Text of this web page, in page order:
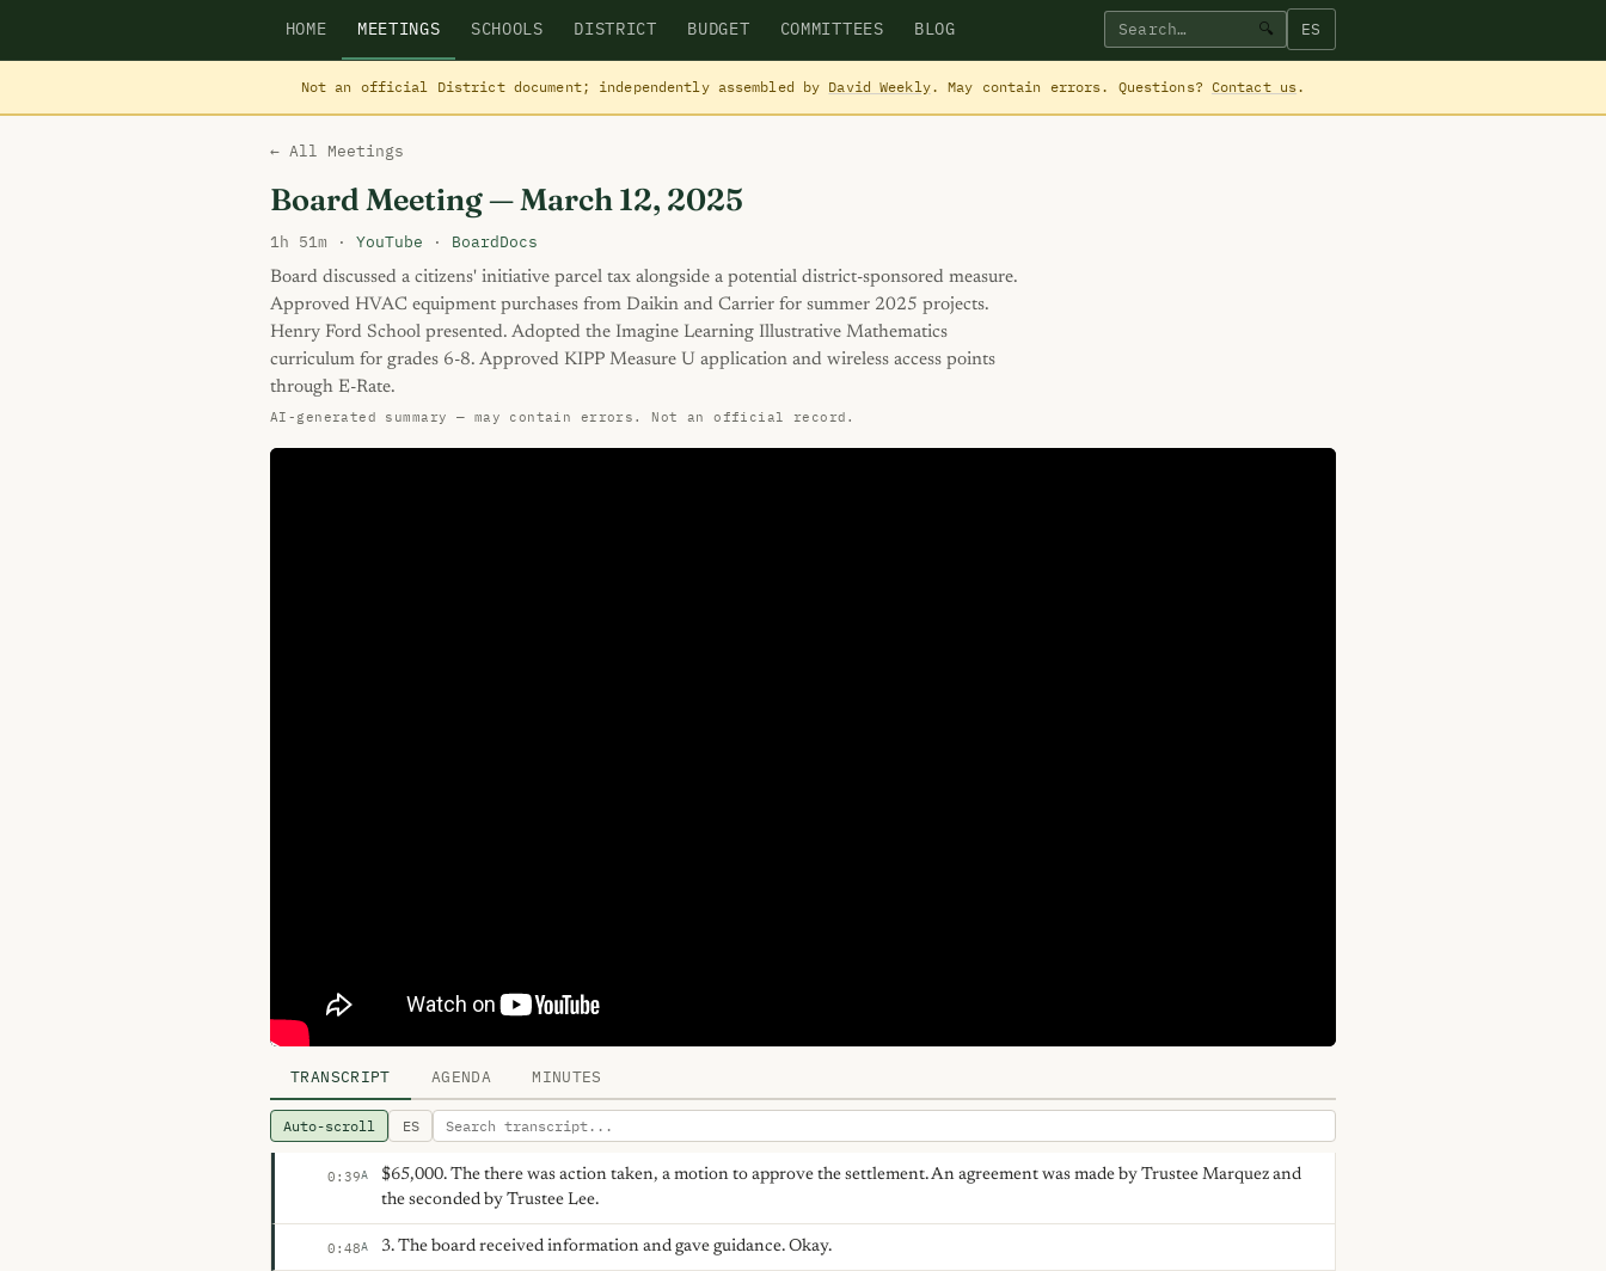
HOME MEETINGS SCHOOLS DISTRICT BUDGET COMMITTEES BLOG 🔍 ES
Not an official District document; independently assembled by David Weekly. May contain errors. Questions? Contact us.
← All Meetings
Board Meeting — March 12, 2025
1h 51m · YouTube · BoardDocs
Board discussed a citizens' initiative parcel tax alongside a potential district-sponsored measure.
Approved HVAC equipment purchases from Daikin and Carrier for summer 2025 projects.
Henry Ford School presented. Adopted the Imagine Learning Illustrative Mathematics
curriculum for grades 6-8. Approved KIPP Measure U application and wireless access points
through E-Rate.
AI-generated summary — may contain errors. Not an official record.
TRANSCRIPT AGENDA MINUTES
Auto-scroll ES
0:39A
$65,000. The there was action taken, a motion to approve the settlement. An agreement was made by Trustee Marquez and
the seconded by Trustee Lee.
0:48A 3. The board received information and gave guidance. Okay.